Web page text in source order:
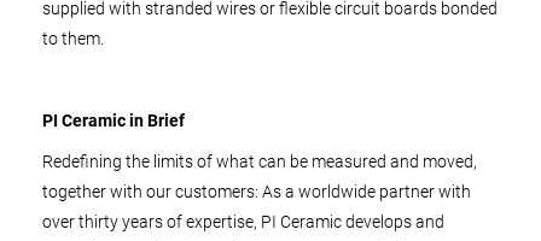
supplied with stranded wires or flexible circuit boards bonded
to them.
PI Ceramic in Brief
Redefining the limits of what can be measured and moved,
together with our customers: As a worldwide partner with
over thirty years of expertise, PI Ceramic develops and